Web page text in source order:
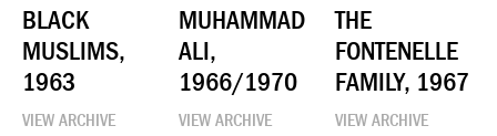
BLACK
MUSLIMS,
1963
VIEW ARCHIVE
MUHAMMAD
ALI,
1966/1970
VIEW ARCHIVE
THE
FONTENELLE
FAMILY, 1967
VIEW ARCHIVE